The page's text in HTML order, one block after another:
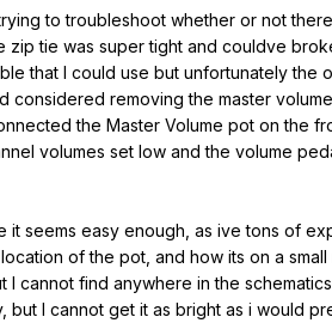
to troubleshoot whether or not
tie was super tight and couldve
that I could use but unfortunately the
removing the master
the Master Volume pot on the
volumes set low and the volume
it seems easy enough, as ive tons of
of the pot, and how its on a
cannot find anywhere in the
I cannot get it as bright as i would